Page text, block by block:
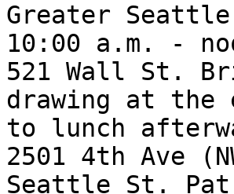
Greater
10:00 a.m. -
521 Wall St.
drawing at
to lunch
2501 4th Ave
Seattle St.